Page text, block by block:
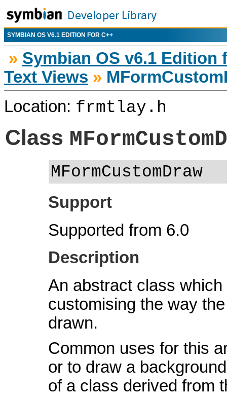
SYMBIAN OS V6.1 EDITION FOR C++
» Symbian OS v6.1 Edition
Text Views »
Location: frmtlay.h
Class
MFormCustomDraw
Support
Supported from 6.0
Description
An abstract class
customising the way
drawn.
Common uses for this
or to draw a
of a class derived from